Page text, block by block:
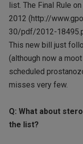
list. The Final Rule
2012 (http://
30/pdf/2012-
This new bill just
(although now a
scheduled
misses very few.
Q: What about
the list?